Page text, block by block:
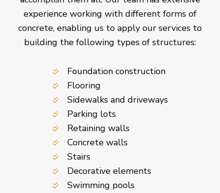
experience working with different forms of
concrete, enabling us to apply our services to
building the following types of structures:
Foundation construction
Flooring
Sidewalks and driveways
Parking lots
Retaining walls
Concrete walls
Stairs
Decorative elements
Swimming pools